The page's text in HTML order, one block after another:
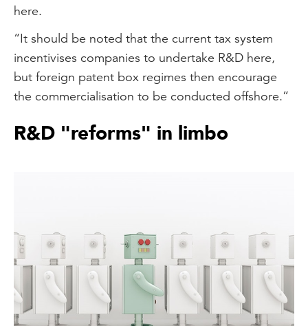
here.
“It should be noted that the current tax system
incentivises companies to undertake R&D here,
but foreign patent box regimes then encourage
the commercialisation to be conducted offshore.”
R&D "reforms" in limbo